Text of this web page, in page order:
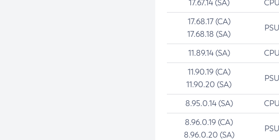
17.67.14 (SA) CPU
17.68.17 (CA)
17.68.18 (SA)
PSU
11.89.14 (SA) CPU
11.90.19 (CA)
11.90.20 (SA)
PSU
8.95.0.14 (SA) CPU
8.96.0.19 (CA)
8.96.0.20 (SA)
PSU